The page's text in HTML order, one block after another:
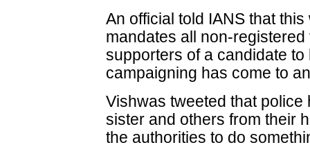
An official told IANS that
mandates all non-
supporters of a candidate
campaigning has come to
Vishwas tweeted that
sister and others from their
the authorities to do